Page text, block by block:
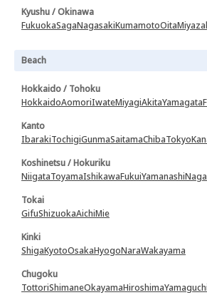
Kyushu / Okinawa
FukuokaSagaNagasakiKumamotoOita
Beach
Hokkaido / Tohoku
HokkaidoAomoriIwateMiyagiAkitaYamagata
Kanto
IbarakiTochigiGunmaSaitamaChibaTokyo
Koshinetsu / Hokuriku
NiigataToyamaIshikawaFukuiYamanashi
Tokai
GifuShizuokaAichiMie
Kinki
ShigaKyotoOsakaHyogoNaraWakayama
Chugoku
TottoriShimaneOkayamaHiroshimaYamaguchi